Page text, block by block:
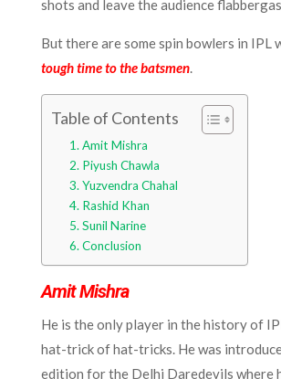
shots and leave the audience
But there are some spin bowlers in IPL
tough time to the batsmen.
Table of Contents
Amit Mishra
Piyush Chawla
Yuzvendra Chahal
Rashid Khan
Sunil Narine
Conclusion
Amit Mishra
He is the only player in the history of
hat-trick of hat-tricks. He was
edition for the Delhi Daredevils where